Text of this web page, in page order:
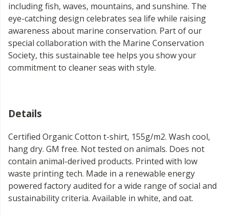
including fish, waves, mountains, and sunshine. The
eye-catching design celebrates sea life while raising
awareness about marine conservation. Part of our
special collaboration with the Marine Conservation
Society, this sustainable tee helps you show your
commitment to cleaner seas with style.
Details
Certified Organic Cotton t-shirt, 155g/m2. Wash cool,
hang dry. GM free. Not tested on animals. Does not
contain animal-derived products. Printed with low
waste printing tech. Made in a renewable energy
powered factory audited for a wide range of social and
sustainability criteria. Available in white, and oat.